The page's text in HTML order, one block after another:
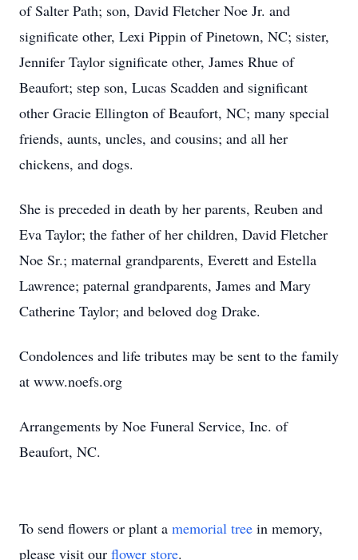
of Salter Path; son, David Fletcher Noe Jr. and
significate other, Lexi Pippin of Pinetown, NC; sister,
Jennifer Taylor significate other, James Rhue of
Beaufort; step son, Lucas Scadden and significant
other Gracie Ellington of Beaufort, NC; many special
friends, aunts, uncles, and cousins; and all her
chickens, and dogs.
She is preceded in death by her parents, Reuben and
Eva Taylor; the father of her children, David Fletcher
Noe Sr.; maternal grandparents, Everett and Estella
Lawrence; paternal grandparents, James and Mary
Catherine Taylor; and beloved dog Drake.
Condolences and life tributes may be sent to the family
at www.noefs.org
Arrangements by Noe Funeral Service, Inc. of
Beaufort, NC.
To send flowers or plant a memorial tree in memory,
please visit our flower store.